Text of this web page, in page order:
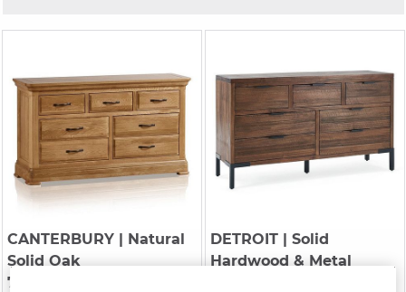
CANTERBURY| Natural
Solid Oak
7 Drawer Chest
DETROIT| Solid
Hardwood & Metal